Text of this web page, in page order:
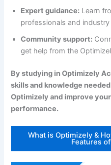
Expert guidance: Learn
professionals and
Community support:
get help from the
By studying in Optimizely
skills and knowledge
Optimizely and improve
performance.
What is Optimizely &
Features